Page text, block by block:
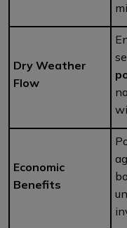
Dry Weather
Flow
Economic
Benefits